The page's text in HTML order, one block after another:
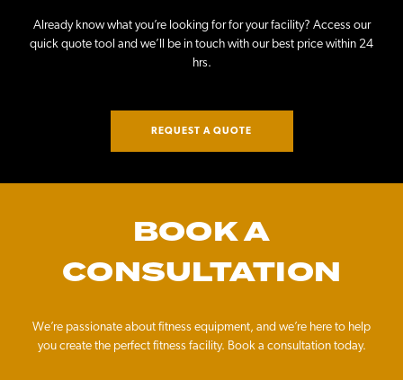
Already know what you’re looking for for your facility? Access our
quick quote tool and we’ll be in touch with our best price within 24
hrs.
REQUEST A QUOTE
BOOK A
CONSULTATION
We’re passionate about fitness equipment, and we’re here to help
you create the perfect fitness facility. Book a consultation today.